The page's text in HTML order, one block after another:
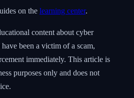
on the learning center.
content about cyber
been a victim of a scam,
immediately. This article is
purposes only and does not